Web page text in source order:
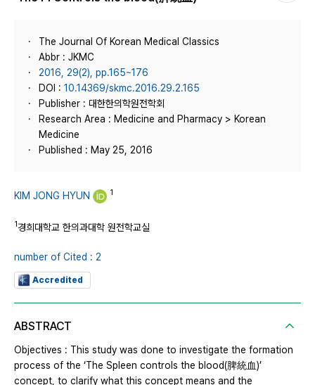
The Journal Of Korean Medical Classics
Abbr : JKMC
2016, 29(2), pp.165~176
DOI : 10.14369/skmc.2016.29.2.165
Publisher : 대한한의학원전학회
Research Area : Medicine and Pharmacy > Korean
Medicine
Published : May 25, 2016
KIM JONG HYUN 1
1경희대학교 한의과대학 원전학교실
number of Cited : 2
Accredited
ABSTRACT
Objectives : This study was done to investigate the formation
process of the ‘The Spleen controls the blood(脾統血)’
concept, to clarify what this concept means and the